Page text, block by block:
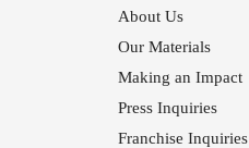
About Us
Our Materials
Making an Impact
Press Inquiries
Franchise Inquiries